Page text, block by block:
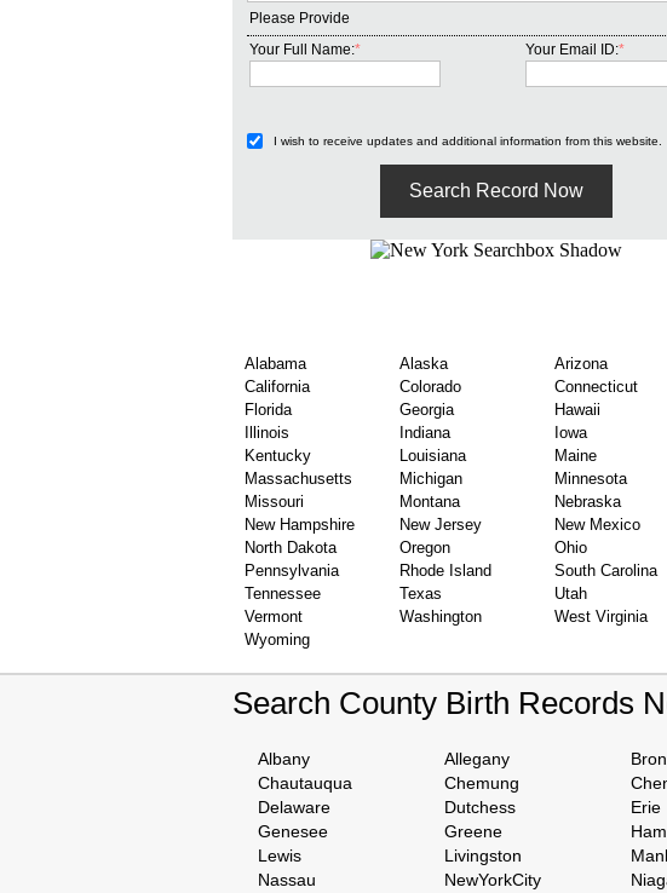
Please Provide
Your Full Name:* Your Email ID:*
I wish to receive updates and additional information from this website.
Alabama Alaska Arizona
California
Colorado Connecticut
Florida
Georgia Hawaii
Illinois
Indiana Iowa
Kentucky
Louisiana Maine
Massachusetts
Michigan Minnesota
Missouri
Montana Nebraska
New Hampshire
New Jersey New Mexico
North Dakota
Oregon Ohio
Pennsylvania
Rhode Island South Carolina
Tennessee
Texas Utah
Vermont
Washington West Virginia
Wyoming
Search County Birth Records
Albany Allegany
Chautauqua
Chemung
Delaware
Dutchess Erie
Genesee
Greene
Lewis
Livingston
Nassau
NewYorkCity